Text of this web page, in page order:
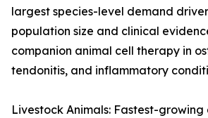
largest species-level demand
population size and clinical
companion animal cell therapy in
tendonitis, and inflammatory
Livestock Animals: Fastest-